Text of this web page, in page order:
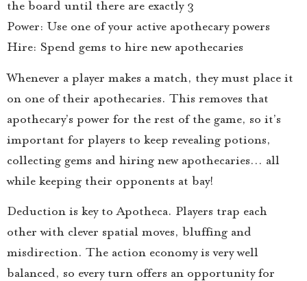
the board until there are exactly 3
Power: Use one of your active apothecary powers
Hire: Spend gems to hire new apothecaries
Whenever a player makes a match, they must place it
on one of their apothecaries. This removes that
apothecary’s power for the rest of the game, so it’s
important for players to keep revealing potions,
collecting gems and hiring new apothecaries… all
while keeping their opponents at bay!
Deduction is key to Apotheca. Players trap each
other with clever spatial moves, bluffing and
misdirection. The action economy is very well
balanced, so every turn offers an opportunity for